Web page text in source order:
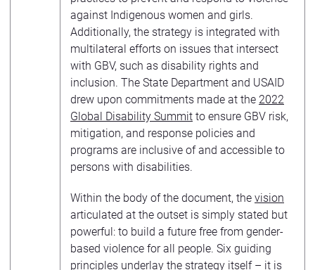
against Indigenous women and girls.
Additionally, the strategy is integrated with
multilateral efforts on issues that intersect
with GBV, such as disability rights and
inclusion. The State Department and USAID
drew upon commitments made at the 2022
Global Disability Summit to ensure GBV risk,
mitigation, and response policies and
programs are inclusive of and accessible to
persons with disabilities.
Within the body of the document, the vision
articulated at the outset is simply stated but
powerful: to build a future free from gender-
based violence for all people. Six guiding
principles underlay the strategy itself – it is